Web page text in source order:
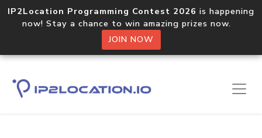
IP2Location Programming Contest 2026 is happening
now! Stay a chance to win amazing prizes now.
JOIN NOW